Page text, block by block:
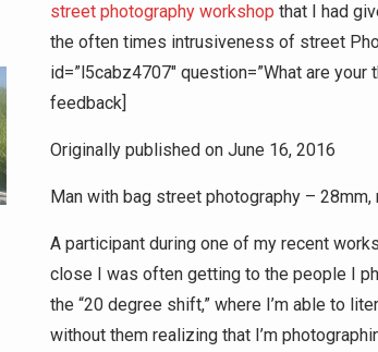
street photography workshop that I had
the often times intrusiveness of street
id=”l5cabz4707″ question=”What are
feedback]
Originally published on June 16, 2016
Man with bag street photography – 28mm,
A participant during one of my recent
close I was often getting to the people I
the “20 degree shift,” where I’m able to
without them realizing that I’m